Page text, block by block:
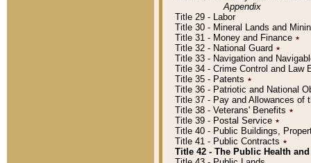
Appendix
Title 29 - Labor
Title 30 - Mineral Lands and
Title 31 - Money and Finance ٭
Title 32 - National Guard ٭
Title 33 - Navigation and
Title 34 - Crime Control and Law
Title 35 - Patents ٭
Title 36 - Patriotic and National
Title 37 - Pay and Allowances of
Title 38 - Veterans' Benefits ٭
Title 39 - Postal Service ٭
Title 40 - Public Buildings,
Title 41 - Public Contracts ٭
Title 42 - The Public Health